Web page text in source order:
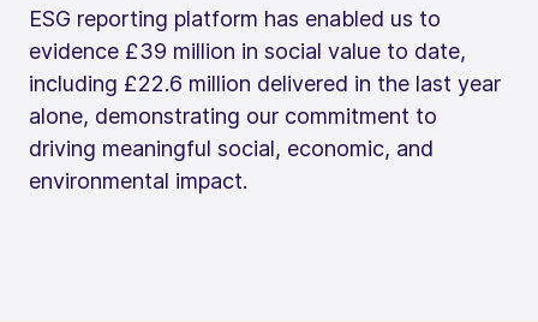
ESG reporting platform has enabled us to
evidence £39 million in social value to date,
including £22.6 million delivered in the last year
alone, demonstrating our commitment to
driving meaningful social, economic, and
environmental impact.